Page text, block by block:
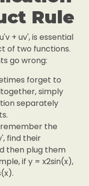
Rule
+ uv', is essential
of two functions.
go wrong:
forget to
simply
separately
the
find their
then plug them
if y = x2sin(x),